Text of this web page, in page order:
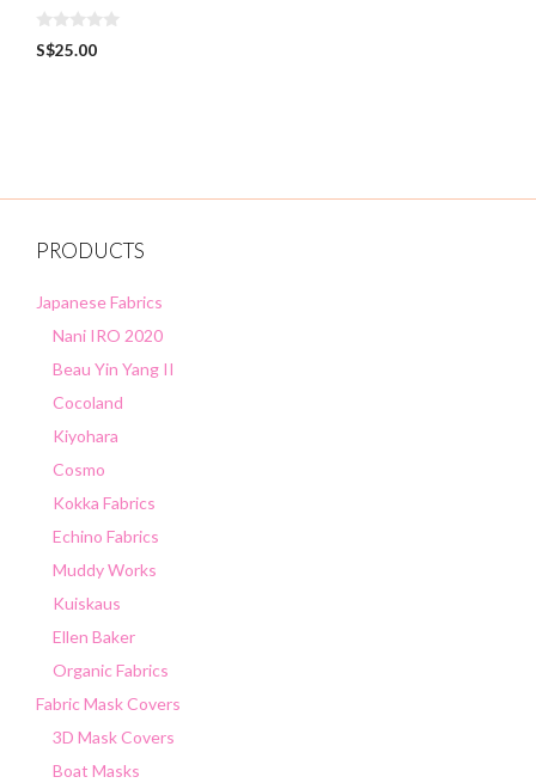
0
o
S$25.00
PRODUCTS
Japanese Fabrics
Nani IRO 2020
Beau Yin Yang II
Cocoland
Kiyohara
Cosmo
Kokka Fabrics
Echino Fabrics
Muddy Works
Kuiskaus
Ellen Baker
Organic Fabrics
Fabric Mask Covers
3D Mask Covers
Boat Masks